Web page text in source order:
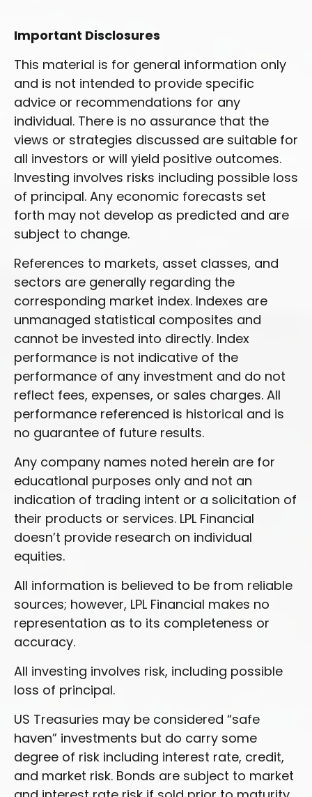
Important Disclosures
This material is for general information only
and is not intended to provide specific
advice or recommendations for any
individual. There is no assurance that the
views or strategies discussed are suitable for
all investors or will yield positive outcomes.
Investing involves risks including possible loss
of principal. Any economic forecasts set
forth may not develop as predicted and are
subject to change.
References to markets, asset classes, and
sectors are generally regarding the
corresponding market index. Indexes are
unmanaged statistical composites and
cannot be invested into directly. Index
performance is not indicative of the
performance of any investment and do not
reflect fees, expenses, or sales charges. All
performance referenced is historical and is
no guarantee of future results.
Any company names noted herein are for
educational purposes only and not an
indication of trading intent or a solicitation of
their products or services. LPL Financial
doesn’t provide research on individual
equities.
All information is believed to be from reliable
sources; however, LPL Financial makes no
representation as to its completeness or
accuracy.
All investing involves risk, including possible
loss of principal.
US Treasuries may be considered “safe
haven” investments but do carry some
degree of risk including interest rate, credit,
and market risk. Bonds are subject to market